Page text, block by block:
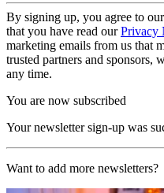
By signing up, you agree to our
that you have read ourPrivacy
marketing emails from us that
trusted partners and sponsors,
any time.
You are now subscribed
Your newsletter sign-up was
Want to add more newsletters?